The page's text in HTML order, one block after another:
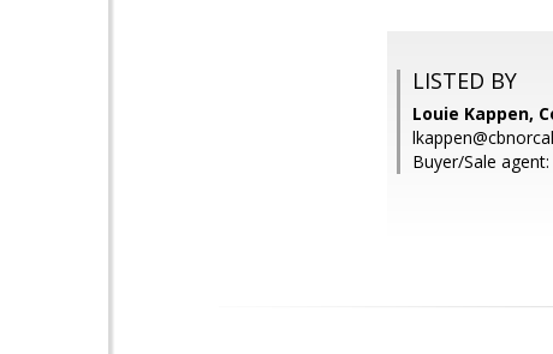
LISTED BY
Louie Kappen,
Buyer/Sale